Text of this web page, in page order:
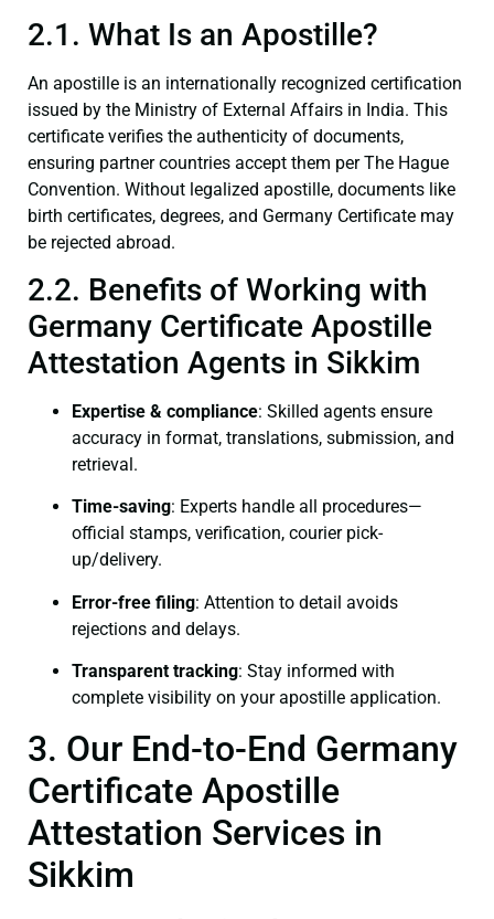
2.1. What Is an Apostille?
An apostille is an internationally recognized certification
issued by the Ministry of External Affairs in India. This
certificate verifies the authenticity of documents,
ensuring partner countries accept them per The Hague
Convention. Without legalized apostille, documents like
birth certificates, degrees, and Germany Certificate may
be rejected abroad.
2.2. Benefits of Working with
Germany Certificate Apostille
Attestation Agents in Sikkim
Expertise & compliance: Skilled agents ensure
accuracy in format, translations, submission, and
retrieval.
Time-saving: Experts handle all procedures—
official stamps, verification, courier pick-
up/delivery.
Error-free filing: Attention to detail avoids
rejections and delays.
Transparent tracking: Stay informed with
complete visibility on your apostille application.
3. Our End-to-End Germany
Certificate Apostille
Attestation Services in
Sikkim